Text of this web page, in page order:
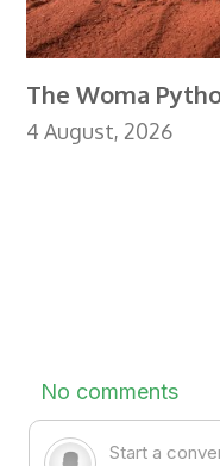
The Woma
4 August, 2026